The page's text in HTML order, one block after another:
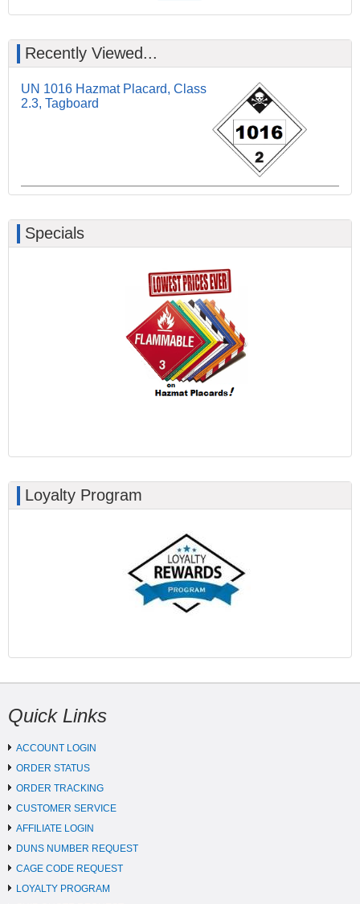
Recently Viewed...
UN 1016 Hazmat Placard, Class
2.3, Tagboard
Specials
Loyalty Program
Quick Links
ACCOUNT LOGIN
ORDER STATUS
ORDER TRACKING
CUSTOMER SERVICE
AFFILIATE LOGIN
DUNS NUMBER REQUEST
CAGE CODE REQUEST
LOYALTY PROGRAM